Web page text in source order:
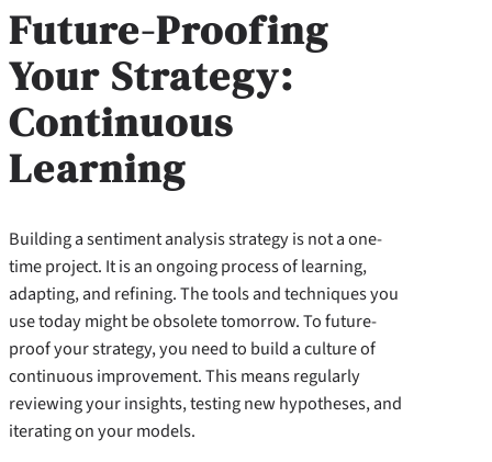
Future-Proofing
Your Strategy:
Continuous
Learning
Building a sentiment analysis strategy is not a one-
time project. It is an ongoing process of learning,
adapting, and refining. The tools and techniques you
use today might be obsolete tomorrow. To future-
proof your strategy, you need to build a culture of
continuous improvement. This means regularly
reviewing your insights, testing new hypotheses, and
iterating on your models.